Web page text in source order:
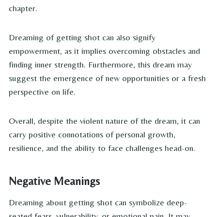
chapter.
Dreaming of getting shot can also signify
empowerment, as it implies overcoming obstacles and
finding inner strength. Furthermore, this dream may
suggest the emergence of new opportunities or a fresh
perspective on life.
Overall, despite the violent nature of the dream, it can
carry positive connotations of personal growth,
resilience, and the ability to face challenges head-on.
Negative Meanings
Dreaming about getting shot can symbolize deep-